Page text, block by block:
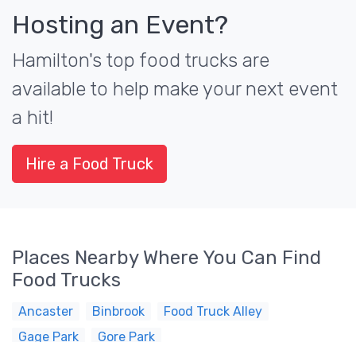
Hosting an Event?
Hamilton's top food trucks are
available to help make your next event
a hit!
Hire a Food Truck
Places Nearby Where You Can Find
Food Trucks
Ancaster Binbrook
Food Truck Alley
Gage Park
Gore Park